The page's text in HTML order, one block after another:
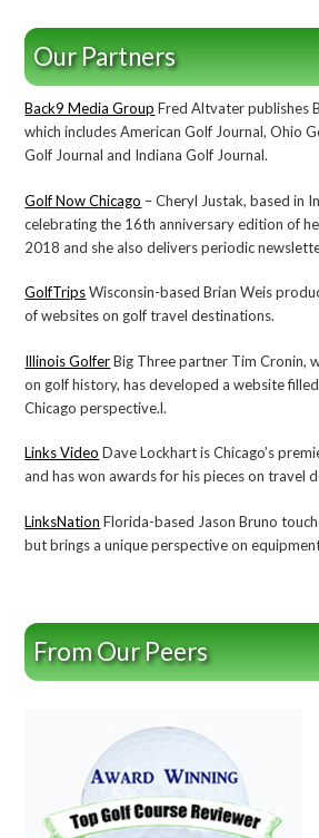
Our Partners
Back9 Media Group Fred Altvater publishes
which includes American Golf Journal, Ohio
Golf Journal and Indiana Golf Journal.
Golf Now Chicago – Cheryl Justak, based in
celebrating the 16th anniversary edition of
2018 and she also delivers periodic
GolfTripsWisconsin-based Brian Weis
of websites on golf travel destinations.
Illinois GolferBig Three partner Tim Cronin,
on golf history, has developed a website
Chicago perspective.l.
Links Video Dave Lockhart is Chicago’s
and has won awards for his pieces on travel
LinksNation Florida-based Jason Bruno
but brings a unique perspective on
From Our Peers